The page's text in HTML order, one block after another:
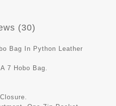
(30)
Bag In Python Leather
7 Hobo Bag.